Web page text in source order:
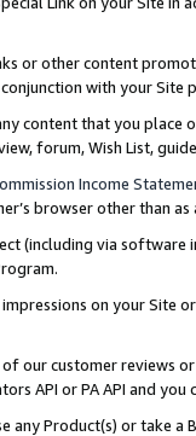
or other content
with your
content that you
forum, Wish List,
Income
browser other than
(including via software
on your Site
our customer reviews
API or PA API and
any Product(s) or take